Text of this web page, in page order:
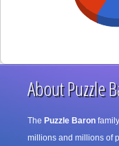
About Puzzle
The Puzzle Baron
millions and millions of